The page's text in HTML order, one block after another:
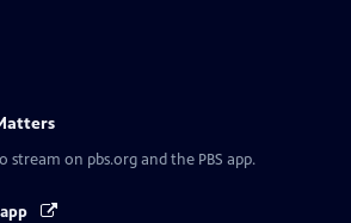
stream on pbs.org and the PBS app.